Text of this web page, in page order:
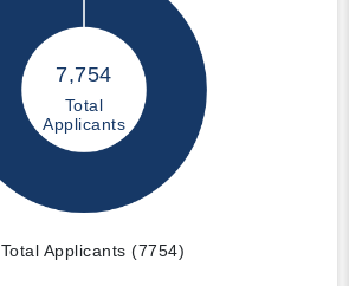
7,754
Total
Applicants
Total Applicants (7754)